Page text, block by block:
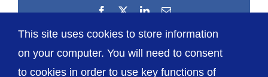
Facebook
X LinkedIn
Email
This site uses cookies to store information
on your computer. You will need to consent
to cookies in order to use key functions of